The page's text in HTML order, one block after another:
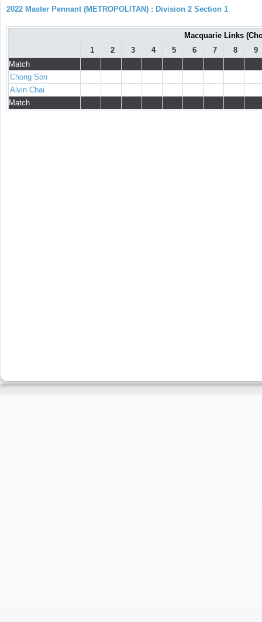
2022 Master Pennant (METROPOLITAN) : Division 2 Section 1
Macquarie Links
1
2 3 4 5 6 7 8
9
Match
Chong Son
Alvin Chai
Match